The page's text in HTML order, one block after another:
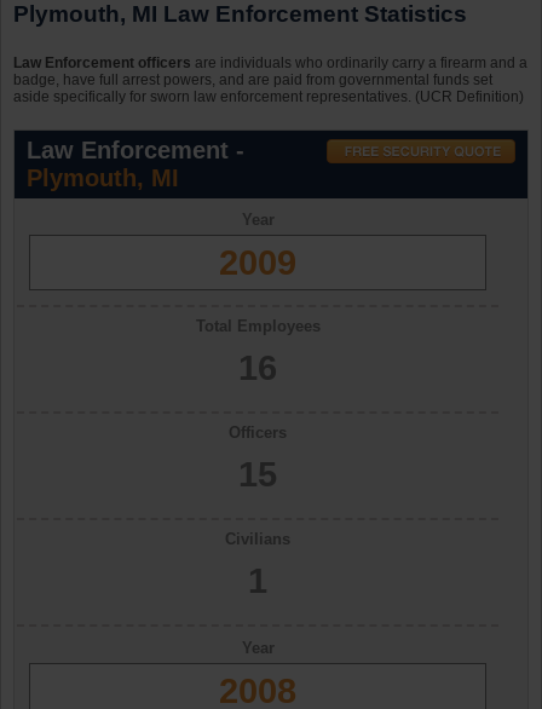
Plymouth, MI Law Enforcement Statistics
Law Enforcement officers are individuals who ordinarily carry a firearm and a
badge, have full arrest powers, and are paid from governmental funds set
aside specifically for sworn law enforcement representatives. (UCR Definition)
Law Enforcement -
Plymouth, MI
Year
2009
Total Employees
16
Officers
15
Civilians
1
Year
2008